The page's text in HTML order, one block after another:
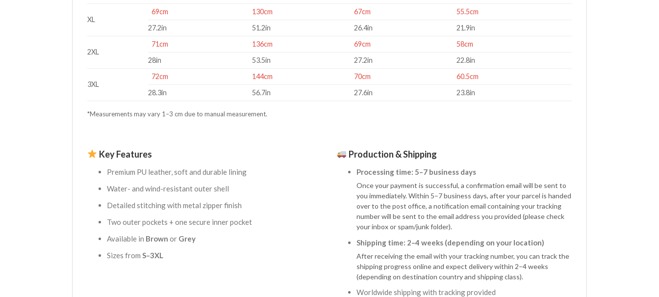
XL
69cm 130cm 67cm
55.5cm
27.2in
51.2in 26.4in 21.9in
2XL
71cm 136cm 69cm
58cm
28in
53.5in 27.2in 22.8in
3XL
72cm 144cm 70cm
60.5cm
28.3in
56.7in 27.6in 23.8in
*Measurements may vary 1–3 cm due to manual measurement.
Key Features
Premium PU leather, soft and durable lining
Water- and wind-resistant outer shell
Detailed stitching with metal zipper finish
Two outer pockets + one secure inner pocket
Available in Brown or Grey
Sizes from S–3XL
Production & Shipping
Processing time: 5–7 business days
Once your payment is successful, a confirmation email will be sent to
you immediately. Within 5–7 business days, after your parcel is handed
over to the post office, a notification email containing your tracking
number will be sent to the email address you provided (please check
your inbox or spam/junk folder).
Shipping time: 2–4 weeks (depending on your location)
After receiving the email with your tracking number, you can track the
shipping progress online and expect delivery within 2–4 weeks
(depending on destination country and shipping class).
Worldwide shipping with tracking provided